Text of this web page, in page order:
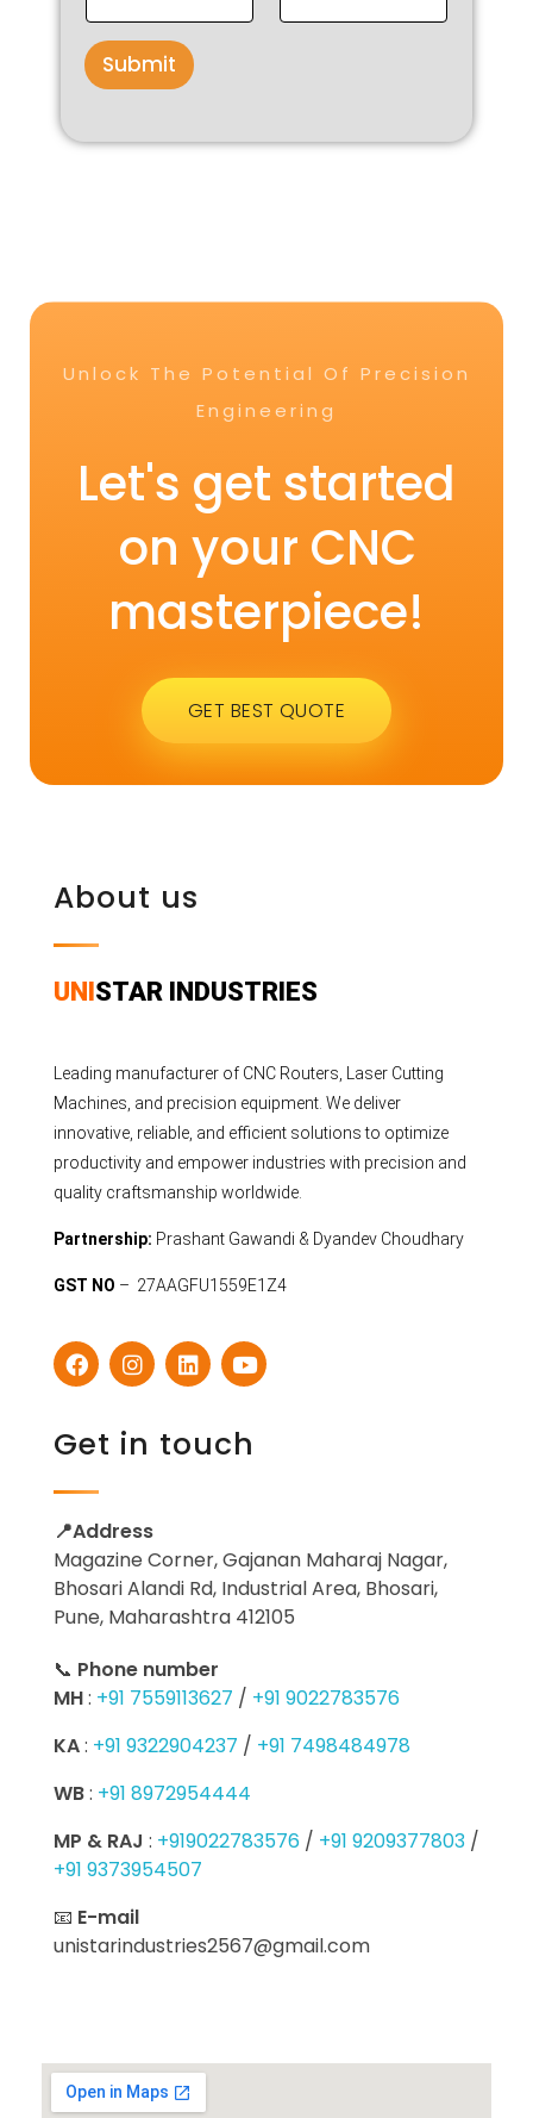
Submit
Unlock The Potential Of Precision
Engineering
Let's get started
on your CNC
masterpiece!
GET BEST QUOTE
About us
UNISTAR INDUSTRIES
Leading manufacturer of CNC Routers, Laser Cutting
Machines, and precision equipment. We deliver
innovative, reliable, and efficient solutions to optimize
productivity and empower industries with precision and
quality craftsmanship worldwide.
Partnership: Prashant Gawandi & Dyandev Choudhary
GST NO – 27AAGFU1559E1Z4
Get in touch
📍Address
Magazine Corner, Gajanan Maharaj Nagar,
Bhosari Alandi Rd, Industrial Area, Bhosari,
Pune, Maharashtra 412105
📞 Phone number
MH: +91 7559113627 / +91 9022783576
KA: +91 9322904237 / +91 7498484978
WB: +91 8972954444
MP & RAJ : +919022783576 / +91 9209377803 /
+91 9373954507
📧 E-mail
unistarindustries2567@gmail.com